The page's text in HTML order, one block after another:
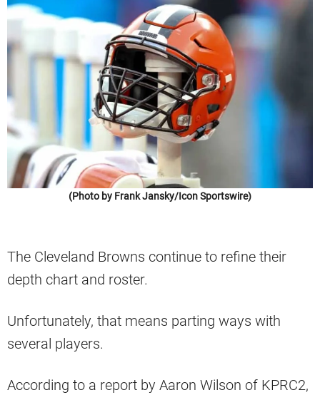
(Photo by Frank Jansky/Icon Sportswire)
The Cleveland Browns continue to refine their
depth chart and roster.
Unfortunately, that means parting ways with
several players.
According to a report by Aaron Wilson of KPRC2,